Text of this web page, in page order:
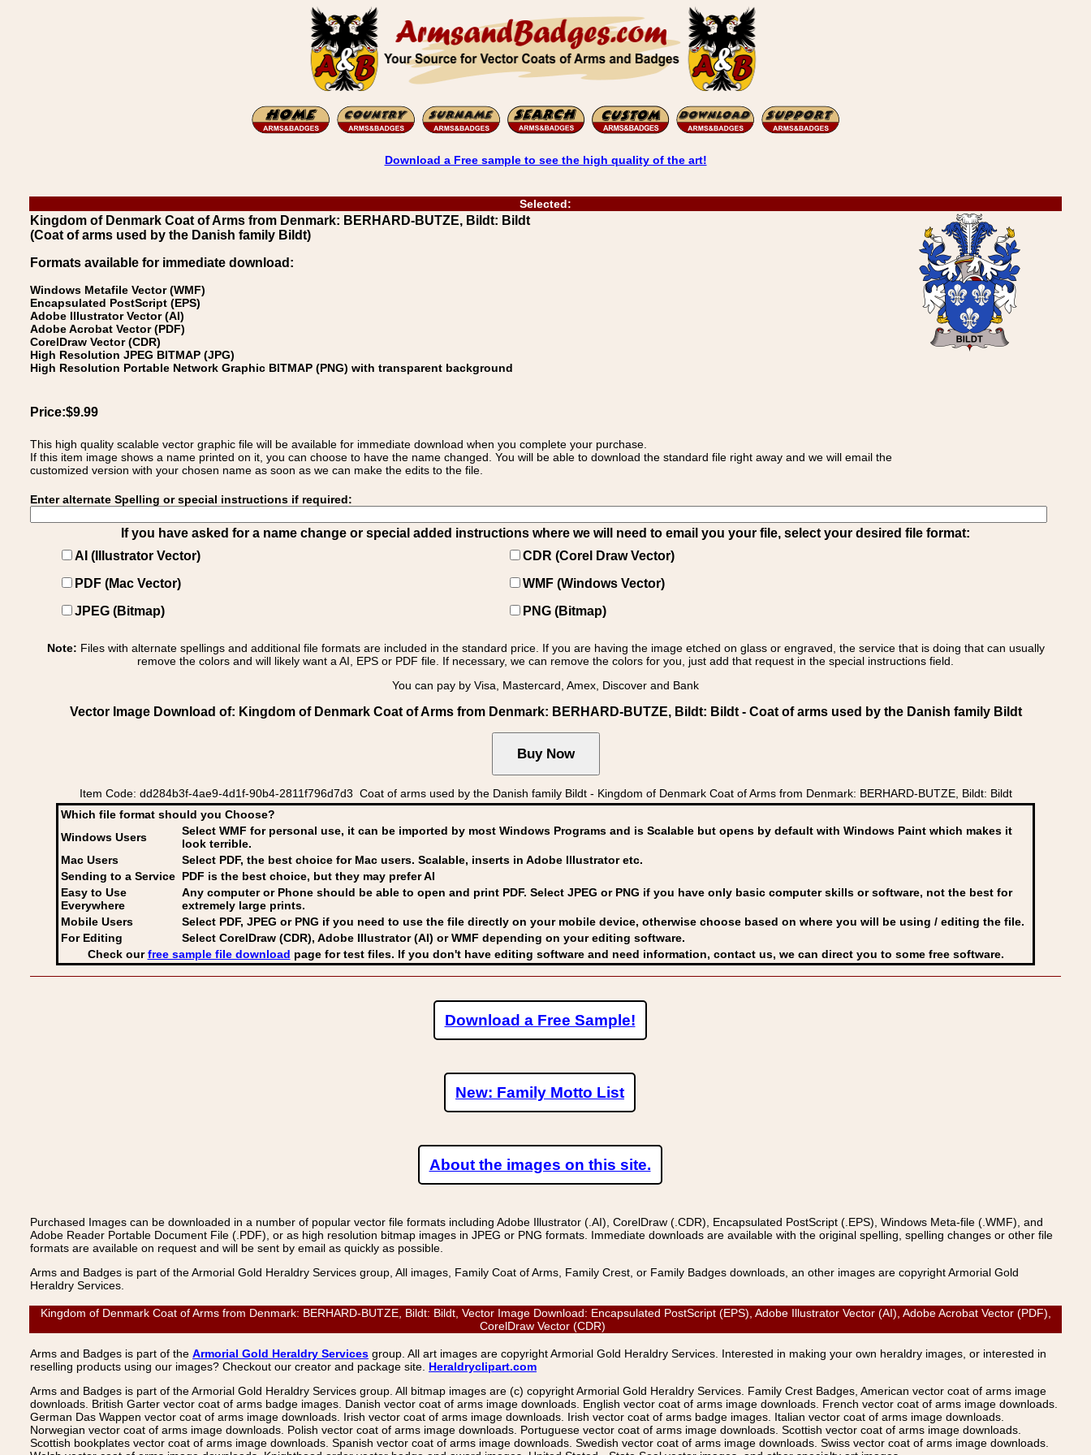
Download a Free sample to see the high quality of the art!
Selected:
Kingdom of Denmark Coat of Arms from Denmark: BERHARD-BUTZE, Bildt: Bildt
(Coat of arms used by the Danish family Bildt)
Formats available for immediate download:
Windows Metafile Vector (WMF)
Encapsulated PostScript (EPS)
Adobe Illustrator Vector (AI)
Adobe Acrobat Vector (PDF)
CorelDraw Vector (CDR)
High Resolution JPEG BITMAP (JPG)
High Resolution Portable Network Graphic BITMAP (PNG) with transparent background
Price:$9.99
This high quality scalable vector graphic file will be available for immediate download when you complete your purchase.
If this item image shows a name printed on it, you can choose to have the name changed. You will be able to download the standard file right away and we will email the
customized version with your chosen name as soon as we can make the edits to the file.
Enter alternate Spelling or special instructions if required:
If you have asked for a name change or special added instructions where we will need to email you your file, select your desired file format:
AI (Illustrator Vector)
CDR (Corel Draw Vector)
PDF (Mac Vector)
WMF (Windows Vector)
JPEG (Bitmap)
PNG (Bitmap)
Note: Files with alternate spellings and additional file formats are included in the standard price. If you are having the image etched on glass or engraved, the service that is doing that can usually
remove the colors and will likely want a AI, EPS or PDF file. If necessary, we can remove the colors for you, just add that request in the special instructions field.
You can pay by Visa, Mastercard, Amex, Discover and Bank
Vector Image Download of: Kingdom of Denmark Coat of Arms from Denmark: BERHARD-BUTZE, Bildt: Bildt - Coat of arms used by the Danish family Bildt
Item Code: dd284b3f-4ae9-4d1f-90b4-2811f796d7d3 Coat of arms used by the Danish family Bildt - Kingdom of Denmark Coat of Arms from Denmark: BERHARD-BUTZE, Bildt: Bildt
Which file format should you Choose?
Windows Users
Select WMF for personal use, it can be imported by most Windows Programs and is Scalable but opens by default with Windows Paint which makes it
look terrible.
Mac Users
Select PDF, the best choice for Mac users. Scalable, inserts in Adobe Illustrator etc.
Sending to a Service PDF is the best choice, but they may prefer AI
Easy to Use
Everywhere
Any computer or Phone should be able to open and print PDF. Select JPEG or PNG if you have only basic computer skills or software, not the best for
extremely large prints.
Mobile Users
Select PDF, JPEG or PNG if you need to use the file directly on your mobile device, otherwise choose based on where you will be using / editing the file.
For Editing
Select CorelDraw (CDR), Adobe Illustrator (AI) or WMF depending on your editing software.
Check ourfree sample file download page for test files. If you don't have editing software and need information, contact us, we can direct you to some free software.
Download a Free Sample!
New: Family Motto List
About the images on this site.
Purchased Images can be downloaded in a number of popular vector file formats including Adobe Illustrator (.AI), CorelDraw (.CDR), Encapsulated PostScript (.EPS), Windows Meta-file (.WMF), and
Adobe Reader Portable Document File (.PDF), or as high resolution bitmap images in JPEG or PNG formats. Immediate downloads are available with the original spelling, spelling changes or other file
formats are available on request and will be sent by email as quickly as possible.
Arms and Badges is part of the Armorial Gold Heraldry Services group, All images, Family Coat of Arms, Family Crest, or Family Badges downloads, an other images are copyright Armorial Gold
Heraldry Services.
Kingdom of Denmark Coat of Arms from Denmark: BERHARD-BUTZE, Bildt: Bildt, Vector Image Download: Encapsulated PostScript (EPS), Adobe Illustrator Vector (AI), Adobe Acrobat Vector (PDF),
CorelDraw Vector (CDR)
Arms and Badges is part of the Armorial Gold Heraldry Services group. All art images are copyright Armorial Gold Heraldry Services. Interested in making your own heraldry images, or interested in
reselling products using our images? Checkout our creator and package site. Heraldryclipart.com
Arms and Badges is part of the Armorial Gold Heraldry Services group. All bitmap images are (c) copyright Armorial Gold Heraldry Services. Family Crest Badges, American vector coat of arms image
downloads. British Garter vector coat of arms badge images. Danish vector coat of arms image downloads. English vector coat of arms image downloads. French vector coat of arms image downloads.
German Das Wappen vector coat of arms image downloads. Irish vector coat of arms image downloads. Irish vector coat of arms badge images. Italian vector coat of arms image downloads.
Norwegian vector coat of arms image downloads. Polish vector coat of arms image downloads. Portuguese vector coat of arms image downloads. Scottish vector coat of arms image downloads.
Scottish bookplates vector coat of arms image downloads. Spanish vector coat of arms image downloads. Swedish vector coat of arms image downloads. Swiss vector coat of arms image downloads.